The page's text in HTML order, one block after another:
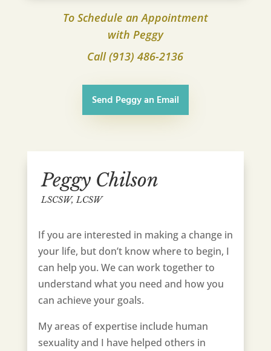
To Schedule an Appointment
with Peggy
Call (913) 486-2136
Send Peggy an Email
Peggy Chilson
LSCSW, LCSW
If you are interested in making a change in
your life, but don’t know where to begin, I
can help you. We can work together to
understand what you need and how you
can achieve your goals.
My areas of expertise include human
sexuality and I have helped others in